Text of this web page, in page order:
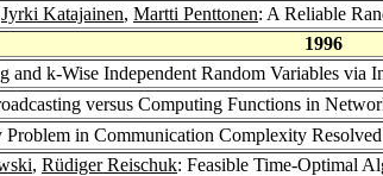
Jyrki Katajainen, Martti Penttonen: A Reliable
1996
k-Wise Independent Random Variables via
versus Computing Functions in
in Communication Complexity Resolved
, Rüdiger Reischuk: Feasible Time-Optimal